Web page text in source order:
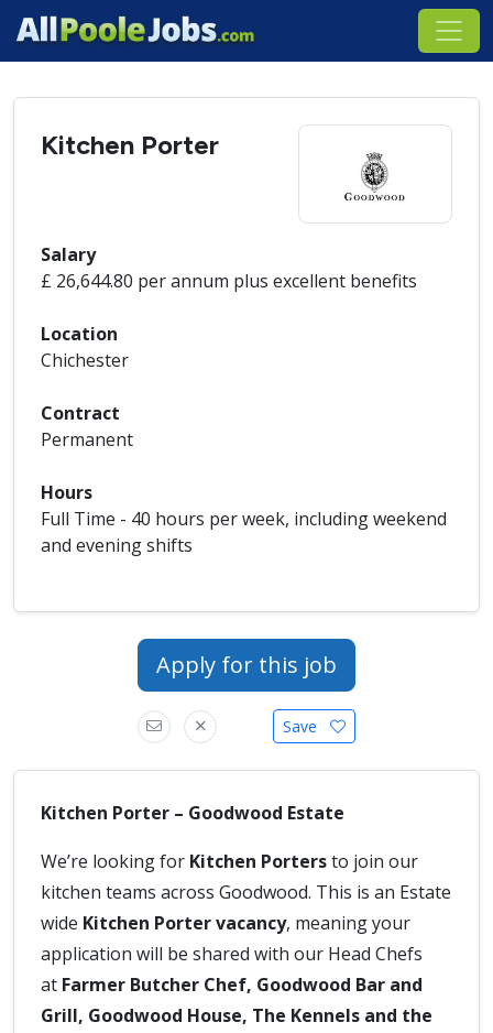
Kitchen Porter
Salary
£ 26,644.80 per annum plus excellent benefits
Location
Chichester
Contract
Permanent
Hours
Full Time - 40 hours per week, including weekend
and evening shifts
Apply for this job
Save
Kitchen Porter – Goodwood Estate
We’re looking for Kitchen Portersto join our
kitchen teams across Goodwood. This is an Estate
wide Kitchen Porter vacancy, meaning your
application will be shared with our Head Chefs
at Farmer Butcher Chef, Goodwood Bar and
Grill, Goodwood House, The Kennels and the